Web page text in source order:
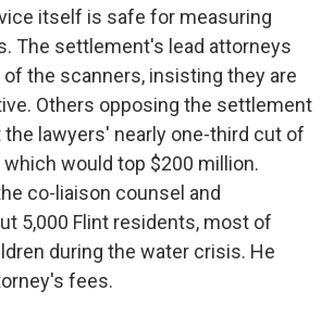
itself is safe for measuring
The settlement's lead attorneys
the scanners, insisting they are
Others opposing the settlement
the lawyers' nearly one-third cut of
would top $200 million.
co-liaison counsel and
5,000 Flint residents, most of
during the water crisis. He
fees.